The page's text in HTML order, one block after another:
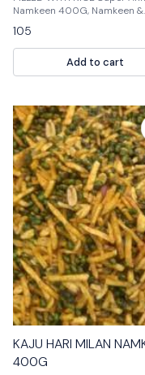
Namkeen 400G, Namkeen &
Cookies, Namkeen Filled with
is a delicious mix of
cookies. It is perfect for
as part of a meal.
105
Add to cart
KAJU HARI MILAN
400G